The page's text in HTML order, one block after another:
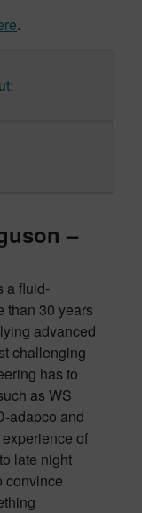
.
–
a fluid-
than 30 years
advanced
challenging
has to
as WS
adapco and
of
late night
convince